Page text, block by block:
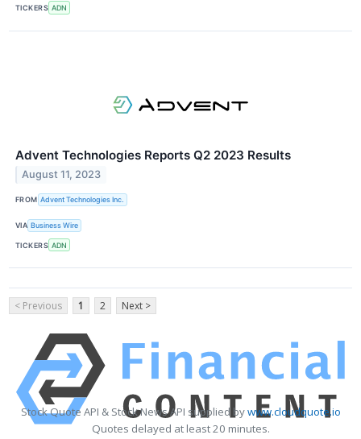
TICKERS ADN
Advent Technologies Reports Q2 2023 Results
August 11, 2023
FROM Advent Technologies Inc.
VIA Business Wire
TICKERS ADN
< Previous 1 2 Next >
Stock Quote API & Stock News API supplied bywww.cloudquote.io
Quotes delayed at least 20 minutes.